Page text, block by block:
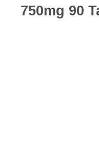
750mg 90